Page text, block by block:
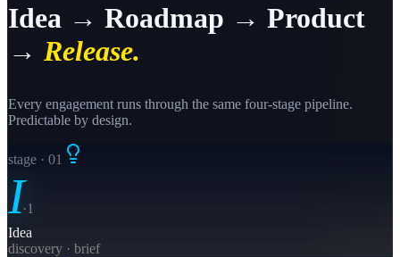
Idea → Roadmap → Product
→ Release.
Every engagement runs through the same four-stage pipeline.
Predictable by design.
stage · 01
I·1
Idea
discovery · brief